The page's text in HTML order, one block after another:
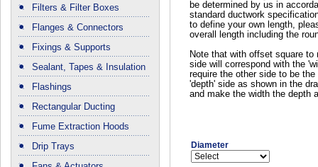
Filters & Filter Boxes
Flanges & Connectors
Fixings & Supports
Sealant, Tapes & Insulation
Flashings
Rectangular Ducting
Fume Extraction Hoods
Drip Trays
be determined by us in
standard ductwork
to define your own length,
overall length including the
Note that with offset square to
side will correspond with the
require the other side to be
'depth' side as shown in the
and make the width the depth
Diameter